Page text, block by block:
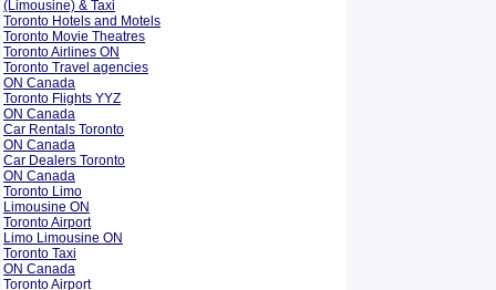
(Limousine) & Taxi
Toronto Hotels and Motels
Toronto Movie Theatres
Toronto Airlines ON
Toronto Travel agencies
ON Canada
Toronto Flights YYZ
ON Canada
Car Rentals Toronto
ON Canada
Car Dealers Toronto
ON Canada
Toronto Limo
Limousine ON
Toronto Airport
Limo Limousine ON
Toronto Taxi
ON Canada
Toronto Airport